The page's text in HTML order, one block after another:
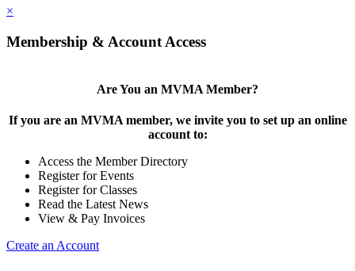
×
Membership & Account Access
Are You an MVMA Member?
If you are an MVMA member, we invite you to set up an online
account to:
Access the Member Directory
Register for Events
Register for Classes
Read the Latest News
View & Pay Invoices
Create an Account